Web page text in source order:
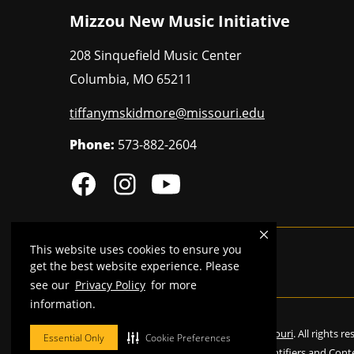
This website uses cookies to ensure you
get the best website experience. Please
see our Privacy Policy for more
information.
Essential Only Cookie Preferences
Mizzou New Music Initiative
208 Sinquefield Music Center
Columbia, MO 65211
tiffanymskidmore@missouri.edu
Phone: 573-882-2604
MU is anequal opportunity employer
©2026— Curators of the University of Missouri. All rights